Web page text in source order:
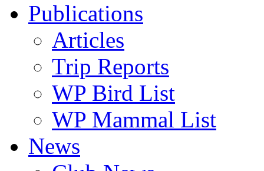
Publications
Articles
Trip Reports
WP Bird List
WP Mammal List
News